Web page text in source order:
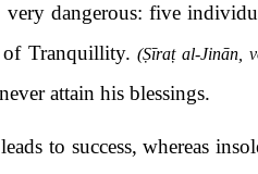
very dangerous: five
of Tranquillity.(Ṣīraṭal-Jinān,
attain his blessings.
to success, whereas